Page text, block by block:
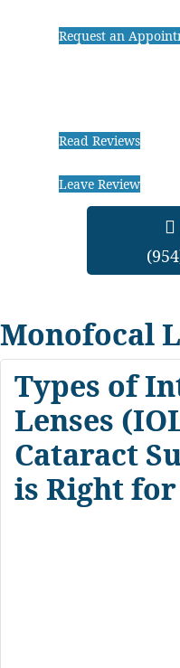
Request an
Read Reviews
Leave Review
Monofocal
Types of
Lenses
Cataract
is Right for